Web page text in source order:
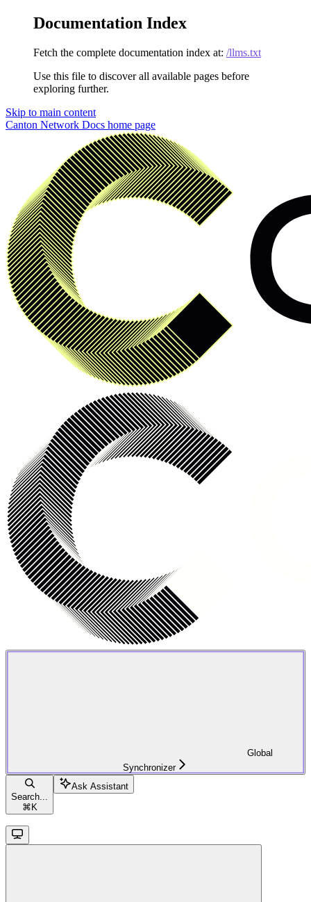
Documentation Index
Fetch the complete documentation index at: /llms.txt
Use this file to discover all available pages before
exploring further.
Skip to main content
Canton Network Docs home page
Global
Synchronizer
Search...
⌘ K
Ask Assistant